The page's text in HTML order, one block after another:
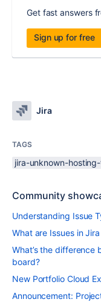
Get fast answers
Sign up for free
Jira
TAGS
jira-unknown-
Community
Understanding Issue
What are Issues in Jira
What’s the difference
board?
New Portfolio Cloud
Announcement: